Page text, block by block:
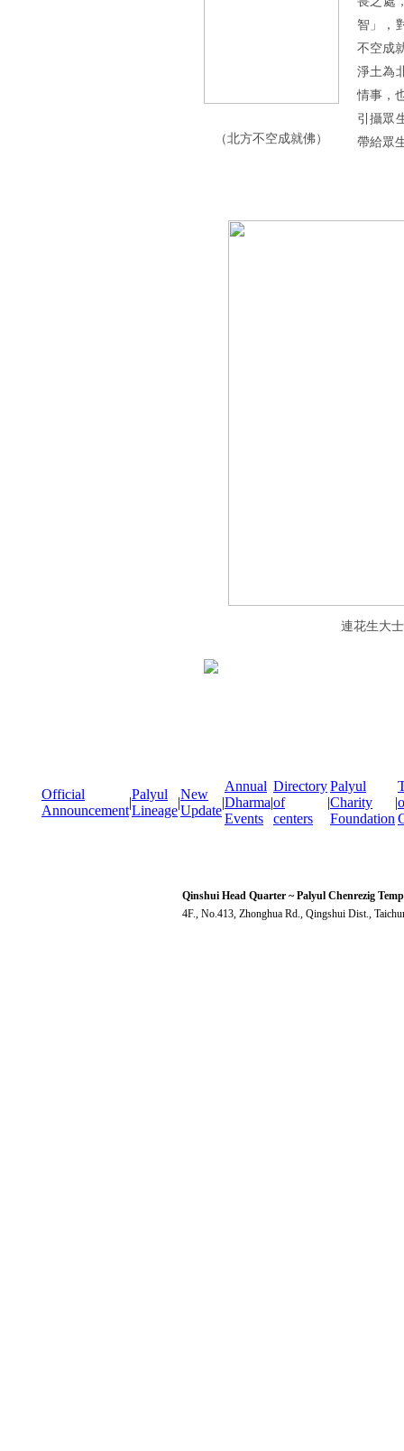
（北方不空成就佛）
智」，
不空成
淨土為
情事，
引攝眾
帶給眾
連花生大士
Official
Announcement
|
Palyul
Lineage
|
New
Update
|
Annual
Dharma
Events
|
Directory
of
centers
|
Palyul
Charity
Foundation
|
Qinshui Head Quarter ~ Palyul Chenrezig
4F., No.413, Zhonghua Rd., Qingshui Dist.,